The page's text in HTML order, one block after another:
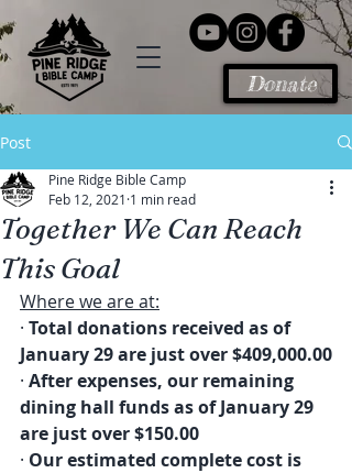
Donate
Post
Together We Can Reach
This Goal
Pine Ridge Bible Camp
Feb 12, 2021 1 min read
Where we are at:
· Total donations received as of
January 29 are just over $409,000.00
· After expenses, our remaining
dining hall funds as of January 29
are just over $150.00
· Our estimated complete cost is